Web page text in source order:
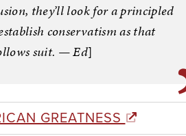
they’ll look for a principled
conservatism as that
suit. — Ed]
GREATNESS